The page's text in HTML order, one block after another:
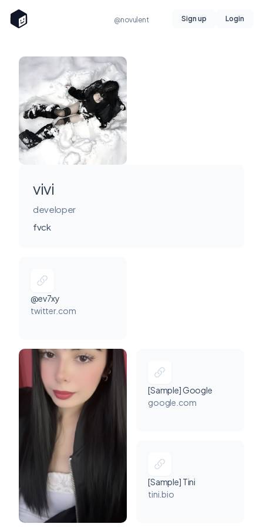
@novulent Sign up Login
vivi
developer
fvck
@ev7xy
twitter.com
[Sample] Google
google.com
[Sample] Tini
tini.bio